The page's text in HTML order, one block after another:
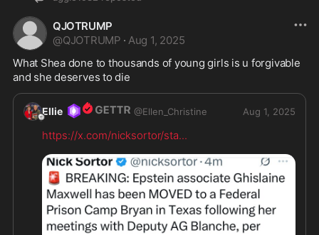
QJOTRUMP
@QJOTRUMP · Aug 1, 2025
What Shea done to thousands of young girls is u forgivable
and she deserves to die
Ellie @Ellen_Christine Aug 1, 2025
https://x.com/nicksortor/sta...